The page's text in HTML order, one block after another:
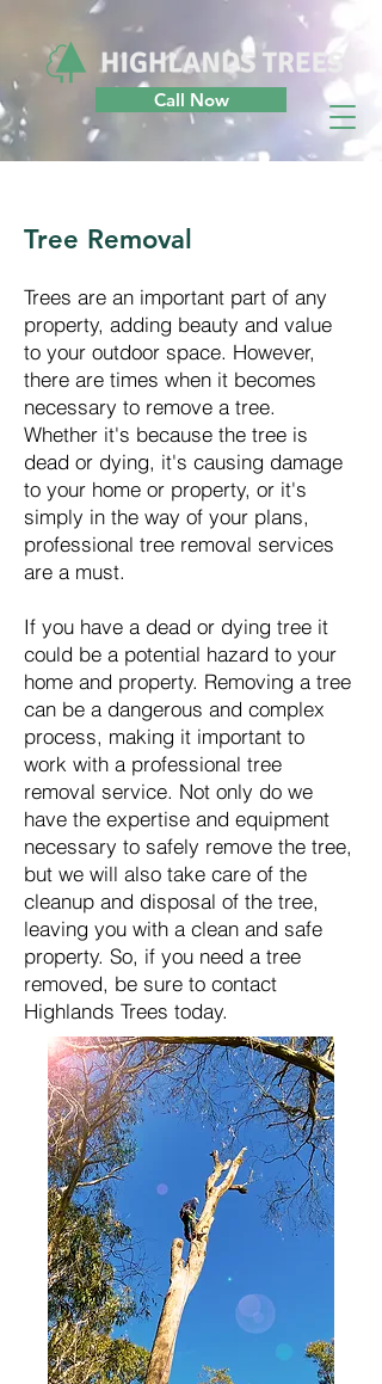
Call Now
Tree Removal
Trees are an important part of any
property, adding beauty and value
to your outdoor space. However,
there are times when it becomes
necessary to remove a tree.
Whether it's because the tree is
dead or dying, it's causing damage
to your home or property, or it's
simply in the way of your plans,
professional tree removal services
are a must.
​If you have a dead or dying tree it
could be a potential hazard to your
home and property. Removing a tree
can be a dangerous and complex
process, making it important to
work with a professional tree
removal service. Not only do we
have the expertise and equipment
necessary to safely remove the tree,
but we will also take care of the
cleanup and disposal of the tree,
leaving you with a clean and safe
property. So, if you need a tree
removed, be sure to contact
Highlands Trees today.